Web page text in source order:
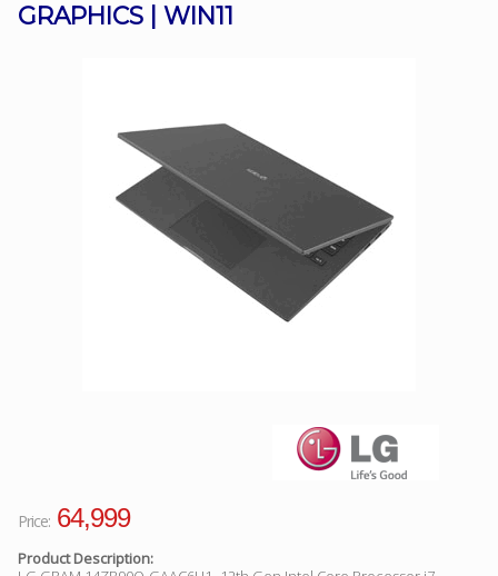
Sign
GRAPHICS | WIN11
Price: 64,999
Product Description: